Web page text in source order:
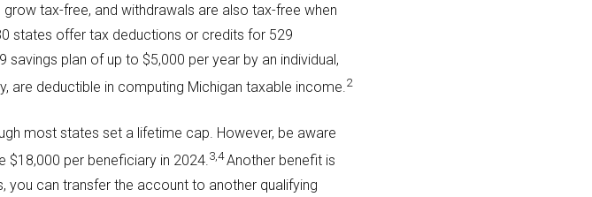
tax-free, and withdrawals are also tax-free when
states offer tax deductions or credits for 529
plan of up to $5,000 per year by an individual,
are deductible in computing Michigan taxable income.2
most states set a lifetime cap. However, be aware
per beneficiary in 2024.3,4Another benefit is
you can transfer the account to another qualifying